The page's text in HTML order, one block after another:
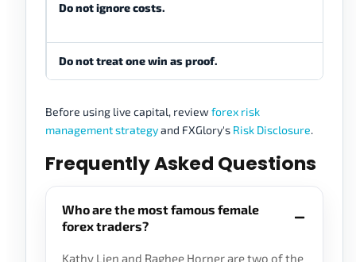
Do not ignore costs.
Do not treat one win as proof.
Before using live capital, reviewforex risk
management strategyand FXGlory's Risk Disclosure.
Frequently Asked Questions
Who are the most famous female
forex traders?
Kathy Lien and Raghee Horner are two of the